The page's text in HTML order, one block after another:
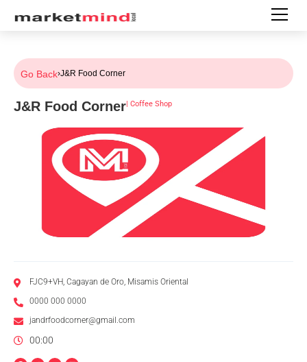
Go Back›J&R Food Corner
J&R Food Corner| Coffee Shop
FJC9+VH, Cagayan de Oro, Misamis Oriental
0000 000 0000
jandrfoodcorner@gmail.com
00:00